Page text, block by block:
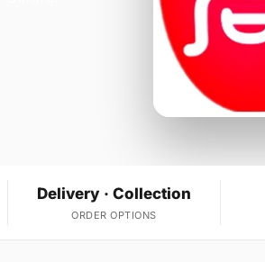
Delivery · Collection
ORDER OPTIONS